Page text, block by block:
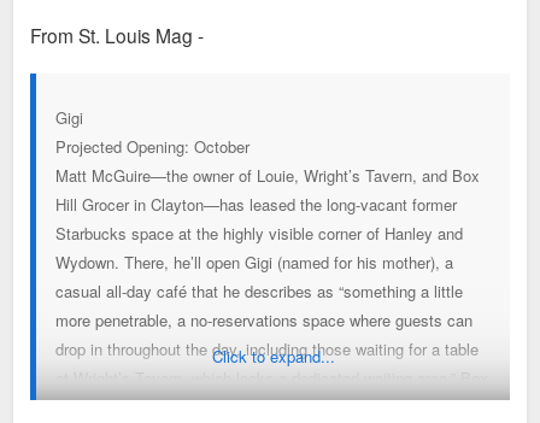
From St. Louis Mag -
Gigi
Projected Opening: October
Matt McGuire—the owner of Louie, Wright’s Tavern, and Box
Hill Grocer in Clayton—has leased the long-vacant former
Starbucks space at the highly visible corner of Hanley and
Wydown. There, he’ll open Gigi (named for his mother), a
casual all-day café that he describes as “something a little
more penetrable, a no-reservations space where guests can
drop in throughout the day, including those waiting for a table
Hill Grocer helps “let some of the gas out of that balloon, too,”
Click to expand...